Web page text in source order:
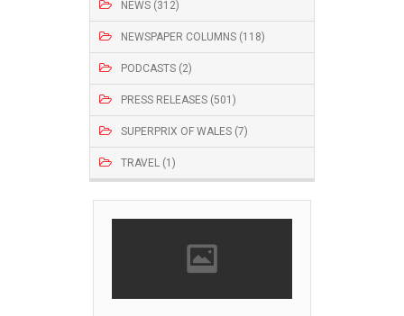
NEWS (312)
NEWSPAPER COLUMNS (118)
PODCASTS (2)
PRESS RELEASES (501)
SUPERPRIX OF WALES (7)
TRAVEL (1)